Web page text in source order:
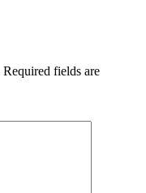
Required fields are